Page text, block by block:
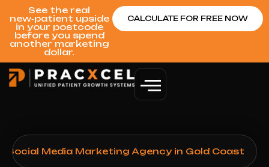
See the real
new‑patient upside
in your postcode
before you spend
another marketing
dollar.
CALCULATE FOR FREE NOW
Social Media Marketing Agency in Gold Coast